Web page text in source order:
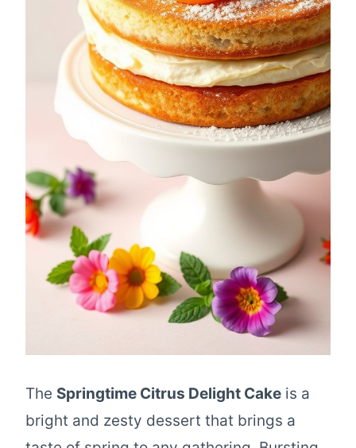
The Springtime Citrus Delight Cake is a
bright and zesty dessert that brings a